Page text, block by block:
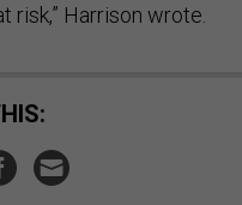
risk,” Harrison wrote.